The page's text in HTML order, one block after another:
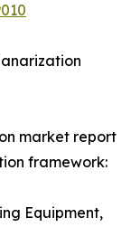
market report
framework:
Equipment,